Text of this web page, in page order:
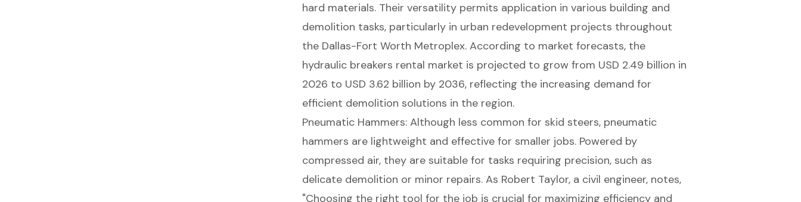
hard materials. Their versatility permits application in various building and
demolition tasks, particularly in urban redevelopment projects throughout
the Dallas-Fort Worth Metroplex. According to market forecasts, the
hydraulic breakers rental market is projected to grow from USD 2.49 billion in
2026 to USD 3.62 billion by 2036, reflecting the increasing demand for
efficient demolition solutions in the region.
Pneumatic Hammers: Although less common for skid steers, pneumatic
hammers are lightweight and effective for smaller jobs. Powered by
compressed air, they are suitable for tasks requiring precision, such as
delicate demolition or minor repairs. As Robert Taylor, a civil engineer, notes,
"Choosing the right tool for the job is crucial for maximizing efficiency and